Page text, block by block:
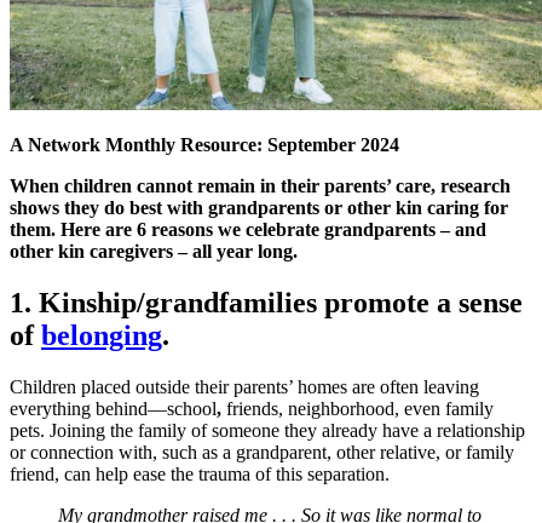
A Network Monthly Resource: September 2024
When children cannot remain in their parents’ care, research
shows they do best with grandparents or other kin caring for
them. Here are 6 reasons we celebrate grandparents – and
other kin caregivers – all year long.
1. Kinship/grandfamilies promote a sense
ofbelonging.
Children placed outside their parents’ homes are often leaving
everything behind—school, friends, neighborhood, even family
pets. Joining the family of someone they already have a relationship
or connection with, such as a grandparent, other relative, or family
friend, can help ease the trauma of this separation.
My grandmother raised me . . . So it was like normal to